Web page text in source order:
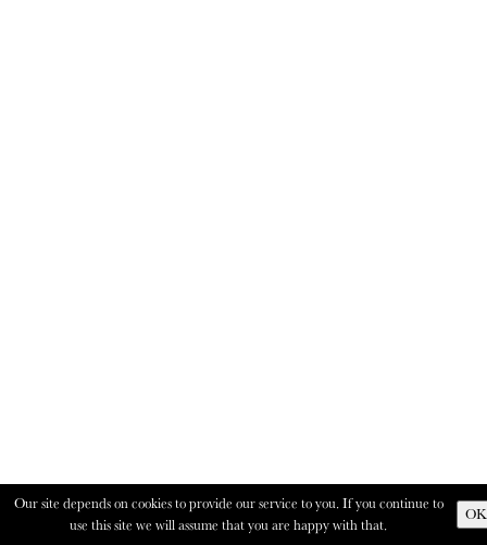
Our site depends on cookies to provide our service to you. If you continue to
use this site we will assume that you are happy with that.
OK